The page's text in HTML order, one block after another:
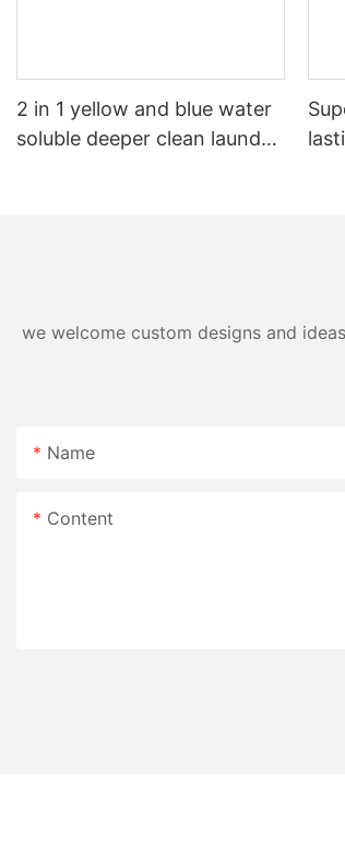
2 in 1 yellow and blue water
soluble deeper clean laundry
we welcome custom designs and
Name
Content